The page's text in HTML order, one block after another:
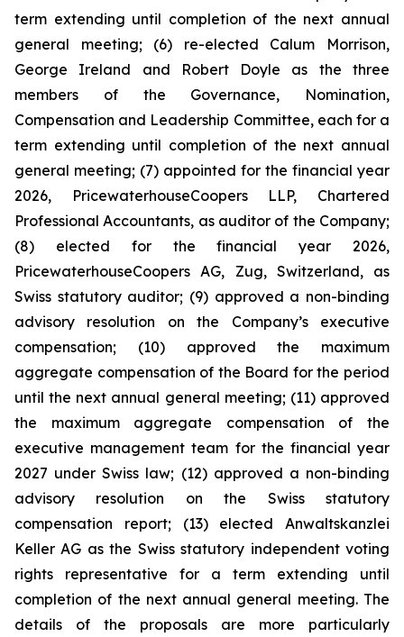
term extending until completion of the next annual
general meeting; (6) re-elected Calum Morrison,
George Ireland and Robert Doyle as the three
members of the Governance, Nomination,
Compensation and Leadership Committee, each for a
term extending until completion of the next annual
general meeting; (7) appointed for the financial year
2026, PricewaterhouseCoopers LLP, Chartered
Professional Accountants, as auditor of the Company;
(8) elected for the financial year 2026,
PricewaterhouseCoopers AG, Zug, Switzerland, as
Swiss statutory auditor; (9) approved a non-binding
advisory resolution on the Company’s executive
compensation; (10) approved the maximum
aggregate compensation of the Board for the period
until the next annual general meeting; (11) approved
the maximum aggregate compensation of the
executive management team for the financial year
2027 under Swiss law; (12) approved a non-binding
advisory resolution on the Swiss statutory
compensation report; (13) elected Anwaltskanzlei
Keller AG as the Swiss statutory independent voting
rights representative for a term extending until
completion of the next annual general meeting. The
details of the proposals are more particularly